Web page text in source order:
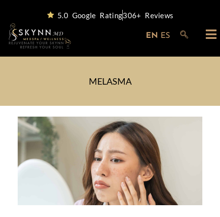
5.0 Google Rating306+ Reviews
EN ES
MELASMA